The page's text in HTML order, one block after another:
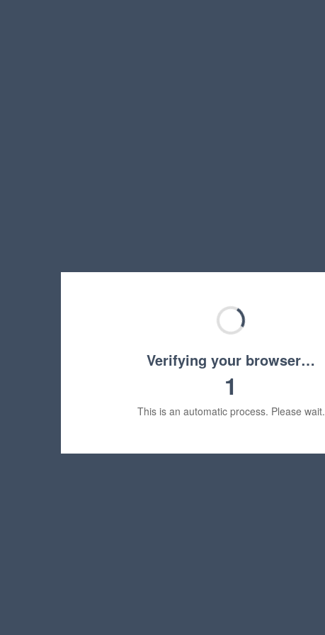
Verifying your browser…
1
This is an automatic process. Please wait.